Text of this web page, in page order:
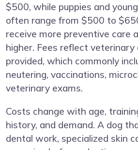
$500, while puppies and
often range from $500 to
receive more preventive care
higher. Fees reflect veterinary
provided, which commonly
neutering, vaccinations,
veterinary exams.
Costs change with age,
history, and demand. A dog
dental work, specialized skin